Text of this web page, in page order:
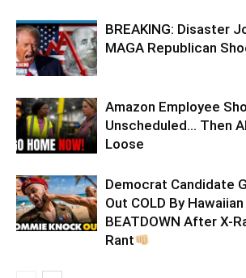
BREAKING: Disaster
MAGA Republican
Amazon Employee
Unscheduled… Then
Loose
Democrat Candidate
Out COLD By
BEATDOWN After X-
Rant